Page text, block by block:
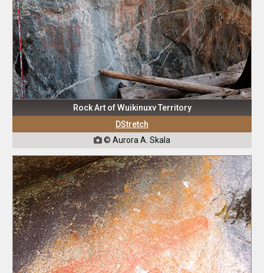
Rock Art of Wuikinuxv Territory
DStretch
 © Aurora A. Skala